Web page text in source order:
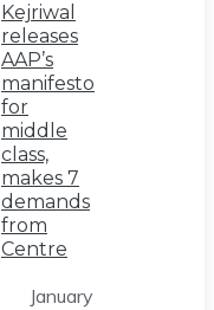
Kejriwal
releases
AAP’s
manifesto
for
middle
class,
makes 7
demands
from
Centre
January